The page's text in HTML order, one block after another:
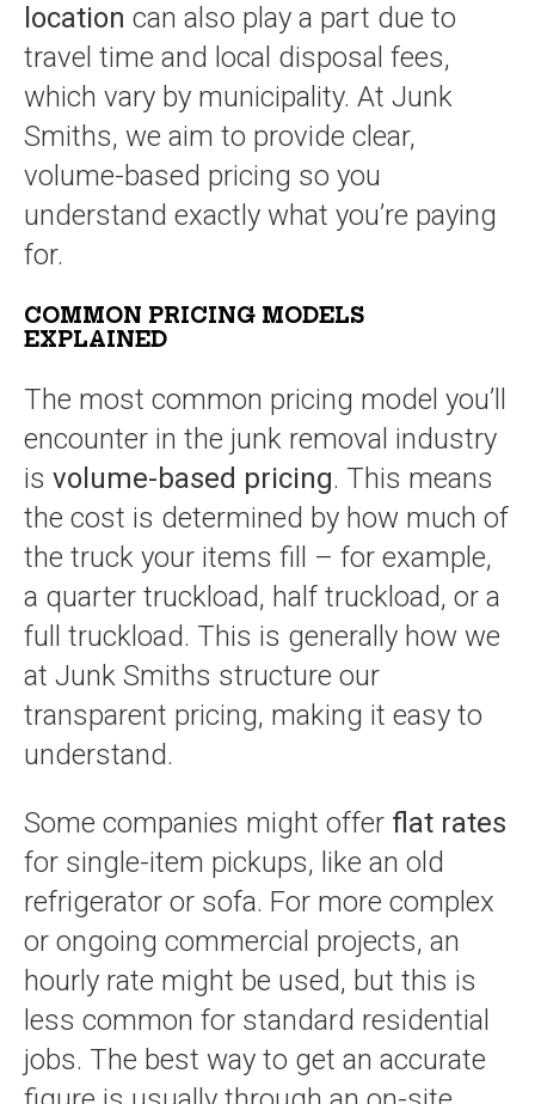
location can also play a part due to
travel time and local disposal fees,
which vary by municipality. At Junk
Smiths, we aim to provide clear,
volume-based pricing so you
understand exactly what you’re paying
for.
COMMON PRICING MODELS
EXPLAINED
The most common pricing model you’ll
encounter in the junk removal industry
is volume-based pricing. This means
the cost is determined by how much of
the truck your items fill – for example,
a quarter truckload, half truckload, or a
full truckload. This is generally how we
at Junk Smiths structure our
transparent pricing, making it easy to
understand.
Some companies might offer flat rates
for single-item pickups, like an old
refrigerator or sofa. For more complex
or ongoing commercial projects, an
hourly rate might be used, but this is
less common for standard residential
jobs. The best way to get an accurate